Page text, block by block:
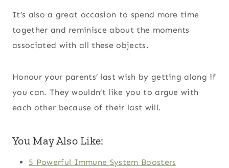
It’s also a great occasion to spend more time
together and reminisce about the moments
associated with all these objects.
Honour your parents’ last wish by getting along if
you can. They wouldn’t like you to argue with
each other because of their last will.
You May Also Like:
5 Powerful Immune System Boosters